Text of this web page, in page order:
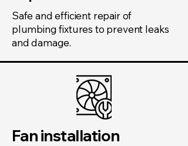
Safe and efficient repair of
plumbing fixtures to prevent leaks
and damage.
Fan installation